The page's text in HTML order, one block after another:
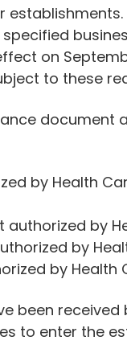
on
to these
document
by Health
authorized by
by
by Health
been
to enter the